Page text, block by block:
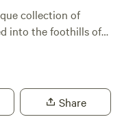
collection of
into the foothills of
Yunque Rainforest.
and the rainforest.
reconnect,
Share